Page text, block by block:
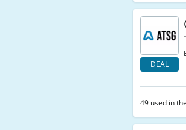
DEAL
49 used in